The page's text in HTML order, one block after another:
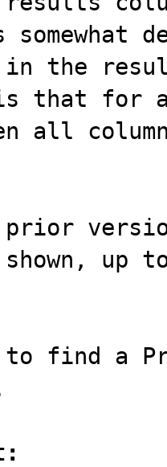
in the
is that for
all
prior
shown,
to find a